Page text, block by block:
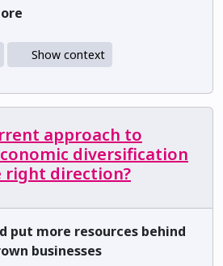
Show context
approach to
diversification
right direction?
put more resources behind
businesses